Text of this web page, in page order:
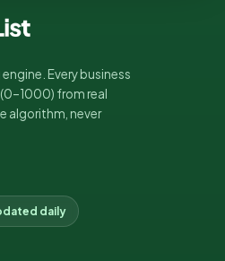
Every business
from real
algorithm, never
daily